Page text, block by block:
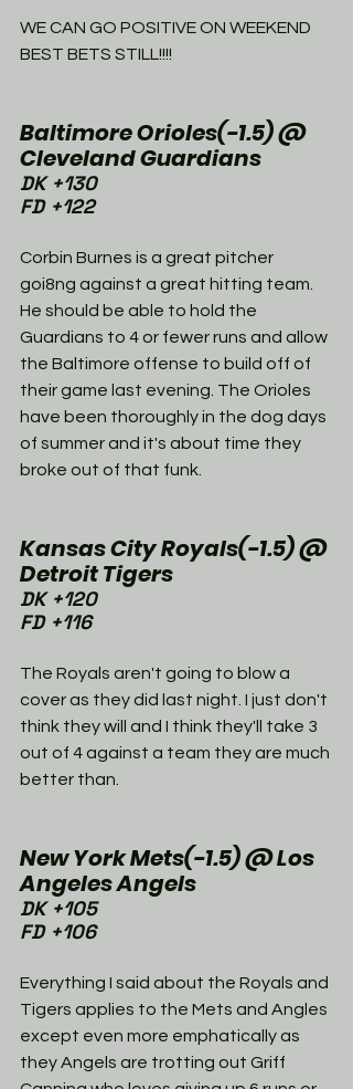
WE CAN GO POSITIVE ON WEEKEND
BEST BETS STILL!!!!
Baltimore Orioles(-1.5) @
Cleveland Guardians
DK +130
FD +122
Corbin Burnes is a great pitcher
goi8ng against a great hitting team.
He should be able to hold the
Guardians to 4 or fewer runs and allow
the Baltimore offense to build off of
their game last evening. The Orioles
have been thoroughly in the dog days
of summer and it's about time they
broke out of that funk.
Kansas City Royals(-1.5) @
Detroit Tigers
DK +120
FD +116
The Royals aren't going to blow a
cover as they did last night. I just don't
think they will and I think they'll take 3
out of 4 against a team they are much
better than.
New York Mets(-1.5) @ Los
Angeles Angels
DK +105
FD +106
Everything I said about the Royals and
Tigers applies to the Mets and Angles
except even more emphatically as
they Angels are trotting out Griff